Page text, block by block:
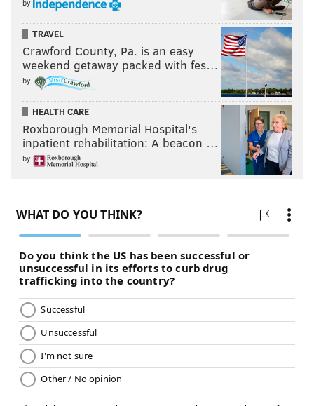
by
TRAVEL
Crawford County, Pa. is an easy
weekend getaway packed with fes…
by
HEALTH CARE
Roxborough Memorial Hospital's
inpatient rehabilitation: A beacon …
by